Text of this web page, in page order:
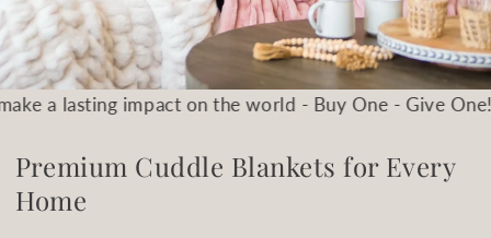
on the world - Buy One - Give One! Let's be the
Premium Cuddle Blankets for Every
Home